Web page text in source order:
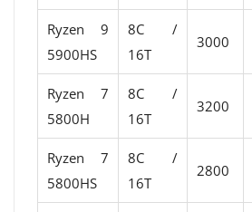
Ryzen 9
5900HS
8C /
16T
3000
Ryzen 7
5800H
8C /
16T
3200
Ryzen 7
5800HS
8C /
16T
2800